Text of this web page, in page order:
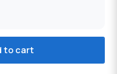
to cart